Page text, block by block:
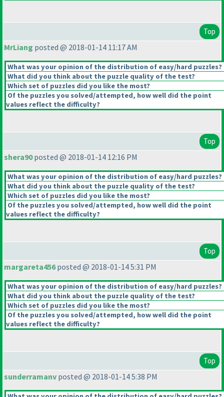
Top
MrLiang posted @ 2018-01-14 11:17 AM
What was your opinion of the distribution of easy/hard puzzles?
What did you think about the puzzle quality of the test?
Which set of puzzles did you like the most?
Of the puzzles you solved/attempted, how well did the point
values reflect the difficulty?
Top
shera90posted @ 2018-01-14 12:16 PM
What was your opinion of the distribution of easy/hard puzzles?
What did you think about the puzzle quality of the test?
Which set of puzzles did you like the most?
Of the puzzles you solved/attempted, how well did the point
values reflect the difficulty?
Top
margareta456posted @ 2018-01-14 5:31 PM
What was your opinion of the distribution of easy/hard puzzles?
What did you think about the puzzle quality of the test?
Which set of puzzles did you like the most?
Of the puzzles you solved/attempted, how well did the point
values reflect the difficulty?
Top
sunderramanv posted @ 2018-01-14 5:38 PM